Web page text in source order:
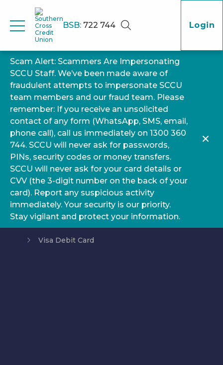
BSB: 722 744 Login
Scam Alert: Scammers Are Impersonating
SCCU Staff. We’ve been made aware of
fraudulent attempts to impersonate SCCU
team members and our fraud team. Please
remember: If you receive an unsolicited
contact of any form (WhatsApp, SMS, email,
phone call), call us immediately on 1300 360
744. SCCU will never ask for passwords,
PINs, security codes or money transfers.
SCCU will never ask for your card details or
CVV (the 3-digit number on the back of your
card). Report any suspicious activity
immediately. Your security is our priority.
Stay vigilant and protect your information.
Visa Debit Card